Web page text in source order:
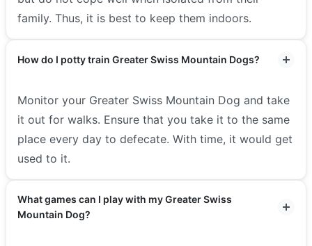
family. Thus, it is best to keep them indoors.
How do I potty train Greater Swiss Mountain Dogs?
Monitor your Greater Swiss Mountain Dog and take
it out for walks. Ensure that you take it to the same
place every day to defecate. With time, it would get
used to it.
What games can I play with my Greater Swiss
Mountain Dog?